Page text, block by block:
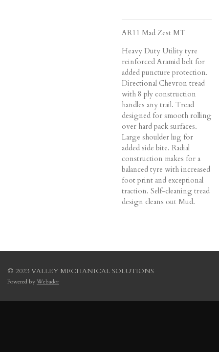
AR11 Mad Zest MT
Heavy Duty Utility tyre
reinforced Aramid belt for
added puncture protection.
Directional Chevron tread
with 8 ply construction
handles any trail. Tread
designed for smooth rolling
over hard pack surfaces.
Large shoulder lug for
added side bite. Radial
construction makes for a
balanced tyre with increased
foot print and exceptional
traction. Self-cleaning tread
design cleans out Mud.
© 2023 VALLEY MECHANICAL SOLUTIONS
Powered byWebador